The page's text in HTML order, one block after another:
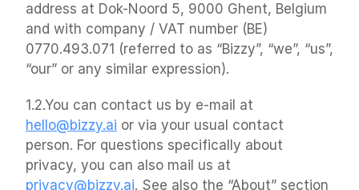
address at Dok-Noord 5, 9000 Ghent, Belgium
and with company / VAT number (BE)
0770.493.071 (referred to as “Bizzy”, “we”, “us”,
“our” or any similar expression).
hello@bizzy.ai or via your usual contact
person. For questions specifically about
privacy@bizzy.ai. See also the “About” section